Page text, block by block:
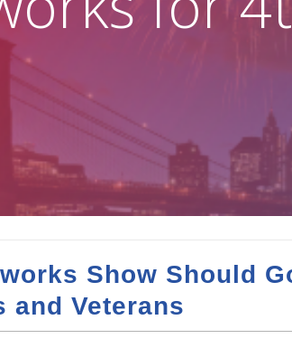
Show Should
and Veterans